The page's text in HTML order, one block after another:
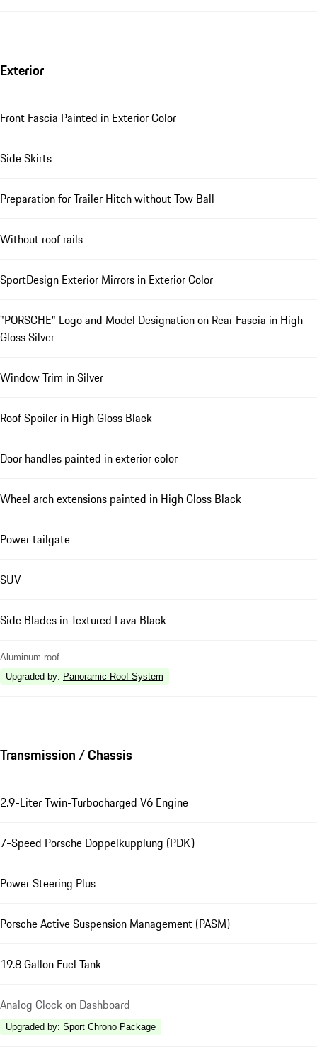
Exterior
Front Fascia Painted in Exterior Color
Side Skirts
Preparation for Trailer Hitch without Tow Ball
Without roof rails
SportDesign Exterior Mirrors in Exterior Color
"PORSCHE" Logo and Model Designation on Rear Fascia in High
Gloss Silver
Window Trim in Silver
Roof Spoiler in High Gloss Black
Door handles painted in exterior color
Wheel arch extensions painted in High Gloss Black
Power tailgate
SUV
Side Blades in Textured Lava Black
Aluminum roof
Upgraded by: Panoramic Roof System
Transmission / Chassis
2.9-Liter Twin-Turbocharged V6 Engine
7-Speed Porsche Doppelkupplung (PDK)
Power Steering Plus
Porsche Active Suspension Management (PASM)
19.8 Gallon Fuel Tank
Analog Clock on Dashboard
Upgraded by: Sport Chrono Package